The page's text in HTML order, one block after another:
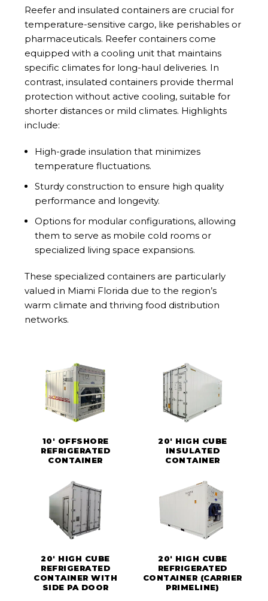
Reefer and insulated containers are crucial for
temperature-sensitive cargo, like perishables or
pharmaceuticals. Reefer containers come
equipped with a cooling unit that maintains
specific climates for long-haul deliveries. In
contrast, insulated containers provide thermal
protection without active cooling, suitable for
shorter distances or mild climates. Highlights
include:
High-grade insulation that minimizes
temperature fluctuations.
Sturdy construction to ensure high quality
performance and longevity.
Options for modular configurations, allowing
them to serve as mobile cold rooms or
specialized living space expansions.
These specialized containers are particularly
valued in Miami Florida due to the region’s
warm climate and thriving food distribution
networks.
10' OFFSHORE
REFRIGERATED
CONTAINER
20' HIGH CUBE
INSULATED
CONTAINER
20' HIGH CUBE
REFRIGERATED
CONTAINER WITH
SIDE PA DOOR
20' HIGH CUBE
REFRIGERATED
CONTAINER (CARRIER
PRIMELINE)